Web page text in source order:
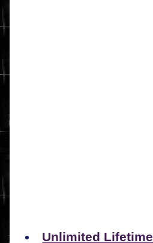
Unlimited Lifetime